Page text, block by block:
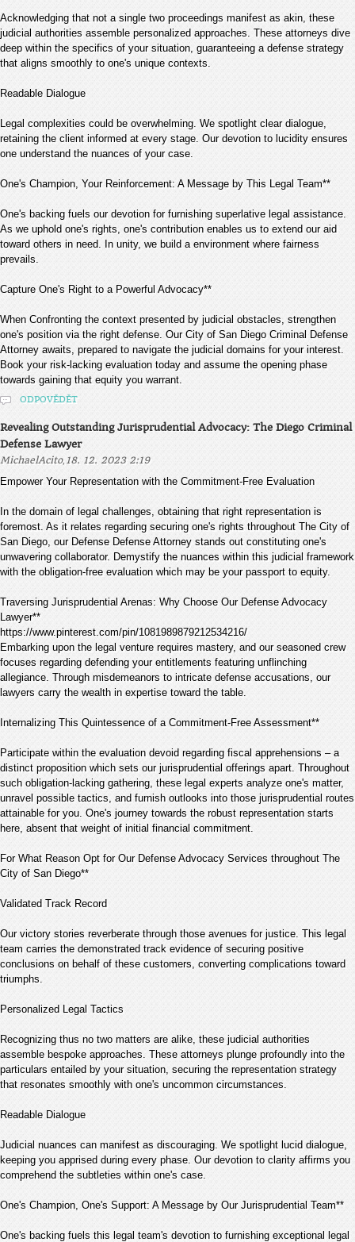
Acknowledging that not a single two proceedings manifest as akin, these
judicial authorities assemble personalized approaches. These attorneys dive
deep within the specifics of your situation, guaranteeing a defense strategy
that aligns smoothly to one's unique contexts.
Readable Dialogue
Legal complexities could be overwhelming. We spotlight clear dialogue,
retaining the client informed at every stage. Our devotion to lucidity ensures
one understand the nuances of your case.
One's Champion, Your Reinforcement: A Message by This Legal Team**
One's backing fuels our devotion for furnishing superlative legal assistance.
As we uphold one's rights, one's contribution enables us to extend our aid
toward others in need. In unity, we build a environment where fairness
prevails.
Capture One's Right to a Powerful Advocacy**
When Confronting the context presented by judicial obstacles, strengthen
one's position via the right defense. Our City of San Diego Criminal Defense
Attorney awaits, prepared to navigate the judicial domains for your interest.
Book your risk-lacking evaluation today and assume the opening phase
towards gaining that equity you warrant.
ODPOVĚDĚT
Revealing Outstanding Jurisprudential Advocacy: The Diego Criminal
Defense Lawyer
MichaelAcito, 18. 12. 2023 2:19
Empower Your Representation with the Commitment-Free Evaluation
In the domain of legal challenges, obtaining that right representation is
foremost. As it relates regarding securing one's rights throughout The City of
San Diego, our Defense Defense Attorney stands out constituting one's
unwavering collaborator. Demystify the nuances within this judicial framework
with the obligation-free evaluation which may be your passport to equity.
Traversing Jurisprudential Arenas: Why Choose Our Defense Advocacy
Lawyer**
https://www.pinterest.com/pin/1081989879212534216/
Embarking upon the legal venture requires mastery, and our seasoned crew
focuses regarding defending your entitlements featuring unflinching
allegiance. Through misdemeanors to intricate defense accusations, our
lawyers carry the wealth in expertise toward the table.
Internalizing This Quintessence of a Commitment-Free Assessment**
Participate within the evaluation devoid regarding fiscal apprehensions – a
distinct proposition which sets our jurisprudential offerings apart. Throughout
such obligation-lacking gathering, these legal experts analyze one's matter,
unravel possible tactics, and furnish outlooks into those jurisprudential routes
attainable for you. One's journey towards the robust representation starts
here, absent that weight of initial financial commitment.
For What Reason Opt for Our Defense Advocacy Services throughout The
City of San Diego**
Validated Track Record
Our victory stories reverberate through those avenues for justice. This legal
team carries the demonstrated track evidence of securing positive
conclusions on behalf of these customers, converting complications toward
triumphs.
Personalized Legal Tactics
Recognizing thus no two matters are alike, these judicial authorities
assemble bespoke approaches. These attorneys plunge profoundly into the
particulars entailed by your situation, securing the representation strategy
that resonates smoothly with one's uncommon circumstances.
Readable Dialogue
Judicial nuances can manifest as discouraging. We spotlight lucid dialogue,
keeping you apprised during every phase. Our devotion to clarity affirms you
comprehend the subtleties within one's case.
One's Champion, One's Support: A Message by Our Jurisprudential Team**
One's backing fuels this legal team's devotion to furnishing exceptional legal